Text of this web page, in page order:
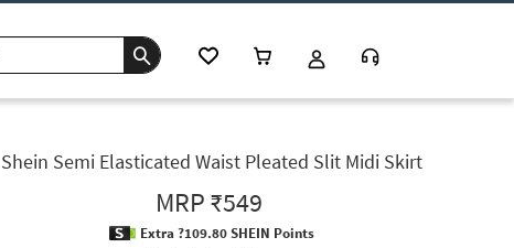
Shein Semi Elasticated Waist Pleated Slit Midi Skirt
MRP₹549
Extra ?109.80 SHEIN Points